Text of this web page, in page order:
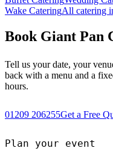
Wake CateringAll catering
Book Giant Pan
Tell us your date, your
back with a menu and a
hours.
01209 206255Get a Free
Plan your event